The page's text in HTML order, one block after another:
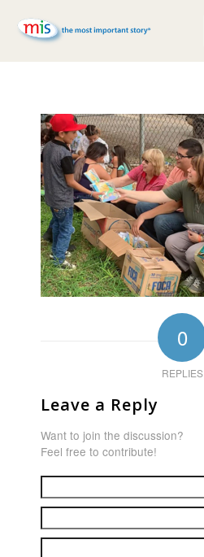
0
REPLIES
Leave a Reply
Want to join the discussion?
Feel free to contribute!